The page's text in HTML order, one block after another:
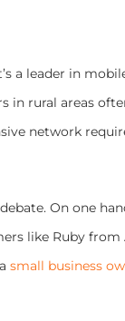
a leader in
in rural areas
network
On one
like Ruby
small business